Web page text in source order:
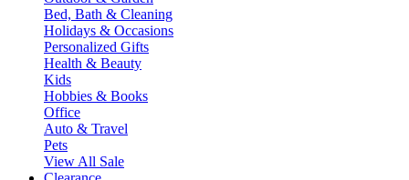
Bed, Bath & Cleaning
Holidays & Occasions
Personalized Gifts
Health & Beauty
Kids
Hobbies & Books
Office
Auto & Travel
Pets
View All Sale